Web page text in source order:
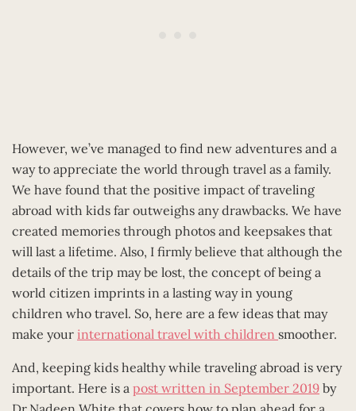
However, we’ve managed to find new adventures and a
way to appreciate the world through travel as a family.
We have found that the positive impact of traveling
abroad with kids far outweighs any drawbacks. We have
created memories through photos and keepsakes that
will last a lifetime. Also, I firmly believe that although the
details of the trip may be lost, the concept of being a
world citizen imprints in a lasting way in young
children who travel. So, here are a few ideas that may
make your international travel with children smoother.
And, keeping kids healthy while traveling abroad is very
important. Here is a post written in September 2019 by